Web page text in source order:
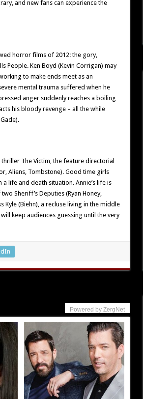
and new fans can experience the
horror films of 2012: the gory,
People. Ken Boyd (Kevin Corrigan) may
to make ends meet as an
mental trauma suffered when he
anger suddenly reaches a boiling
his bloody revenge – all the while
The Victim, the feature directorial
Aliens, Tombstone). Good time girls
life and death situation. Annie’s life is
Sheriff’s Deputies (Ryan Honey,
Kyle (Biehn), a recluse living in the middle
keep audiences guessing until the very
Powered by ZergNet